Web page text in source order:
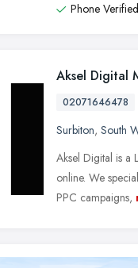
Phone Verified
Aksel Digital
02071646478
Surbiton, South
Aksel Digital is a
online. We
PPC campaigns,